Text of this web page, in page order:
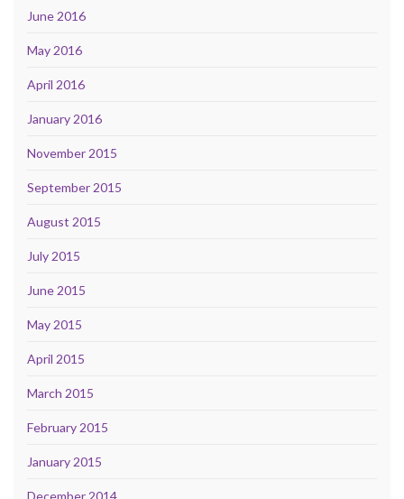
June 2016
May 2016
April 2016
January 2016
November 2015
September 2015
August 2015
July 2015
June 2015
May 2015
April 2015
March 2015
February 2015
January 2015
December 2014